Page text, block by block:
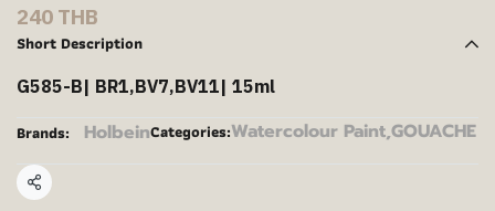
240 THB
Short Description
G585-B| BR1,BV7,BV11| 15ml
Brands: HolbeinCategories:Watercolour Paint,GOUACHE
Share